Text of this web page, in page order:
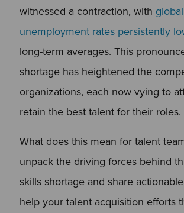
witnessed a contraction, with global
unemployment rates persistently
long-term averages. This
shortage has heightened the
organizations, each now vying to
retain the best talent for their roles.
What does this mean for talent
unpack the driving forces behind
skills shortage and share
help your talent acquisition efforts